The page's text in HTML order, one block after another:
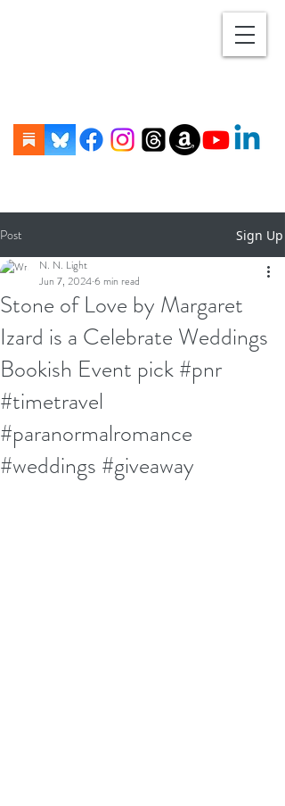
Post Sign Up
Stone of Love by Margaret
Izard is a Celebrate Weddings
Bookish Event pick #pnr
#timetravel
#paranormalromance
#weddings #giveaway
N. N. Light
Jun 7, 20246 min read